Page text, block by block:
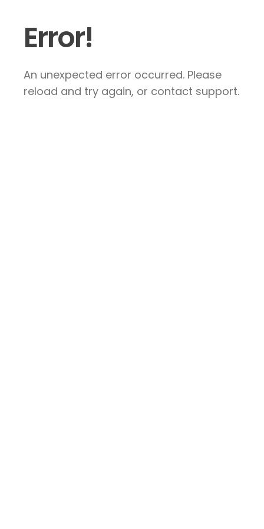
Error!
An unexpected error occurred. Please
reload and try again, or contact support.